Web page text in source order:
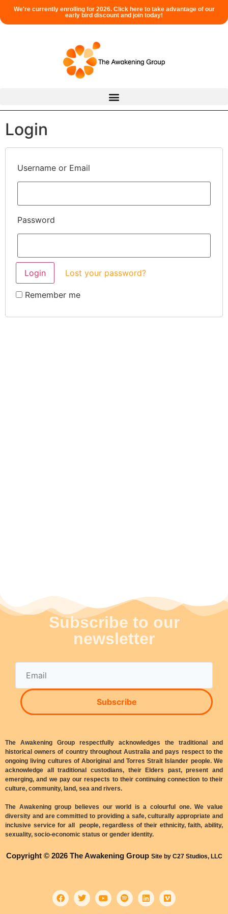
We're currently enrolling for 2026. Click here to take advantage of our
early bird discount and join today!
Login
Username or Email
Password
Lost your password?
Remember me
Subscribe to our
newsletter
Subscribe
The Awakening Group respectfully acknowledges the traditional and
historical owners of country throughout Australia and pays respect to the
ongoing living cultures of Aboriginal and Torres Strait Islander people. We
acknowledge all traditional custodians, their Elders past, present and
emerging, and we pay our respects to their continuing connection to their
culture, community, land, sea and rivers.
The Awakening group believes our world is a colourful one. We value
diversity and are committed to providing a safe, culturally appropriate and
inclusive service for all people, regardless of their ethnicity, faith, ability,
sexuality, socio-economic status or gender identity.
Copyright © 2026 The Awakening Group Site by C27 Studios, LLC